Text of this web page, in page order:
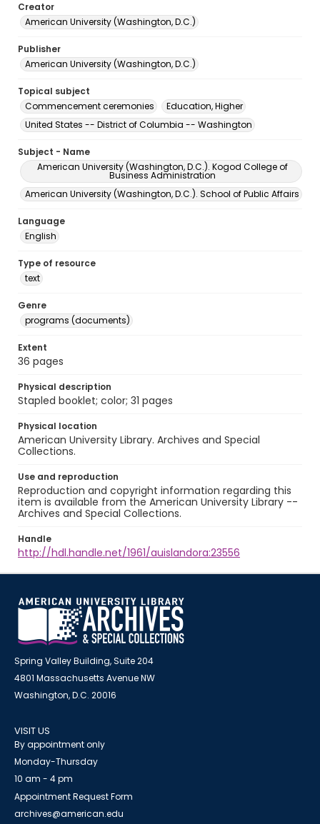
Creator
American University (Washington, D.C.)
Publisher
American University (Washington, D.C.)
Topical subject
Commencement ceremonies
Education, Higher
United States -- District of Columbia -- Washington
Subject - Name
American University (Washington, D.C.). Kogod College of
Business Administration
American University (Washington, D.C.). School of Public Affairs
Language
English
Type of resource
text
Genre
programs (documents)
Extent
36 pages
Physical description
Stapled booklet; color; 31 pages
Physical location
American University Library. Archives and Special
Collections.
Use and reproduction
Reproduction and copyright information regarding this
item is available from the American University Library --
Archives and Special Collections.
Handle
http://hdl.handle.net/1961/auislandora:23556
Spring Valley Building, Suite 204
4801 Massachusetts Avenue NW
Washington, D.C. 20016
VISIT US
By appointment only
Monday-Thursday
10 am - 4 pm
Appointment Request Form
archives@american.edu